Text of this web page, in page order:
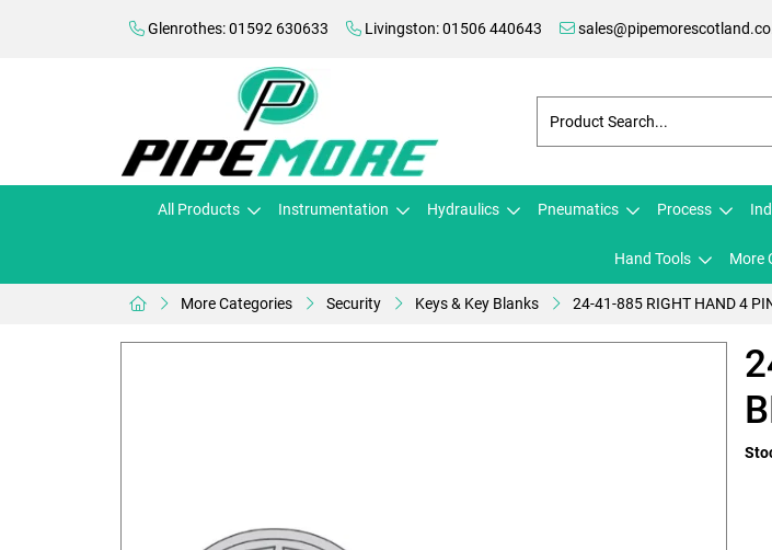
Glenrothes: 01592 630633 Livingston: 01506 440643
All Products Instrumentation Hydraulics Pneumatics Process
Hand Tools More
More Categories Security Keys & Key Blanks 24-41-885 RIGHT HAND 4